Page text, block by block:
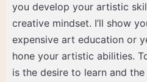
you develop your artistic
creative mindset. I’ll show
expensive art education or
hone your artistic abilities.
is the desire to learn and